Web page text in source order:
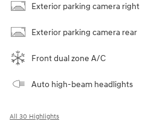
Exterior parking camera right
Exterior parking camera rear
Front dual zone A/C
Auto high-beam headlights
All 30 Highlights